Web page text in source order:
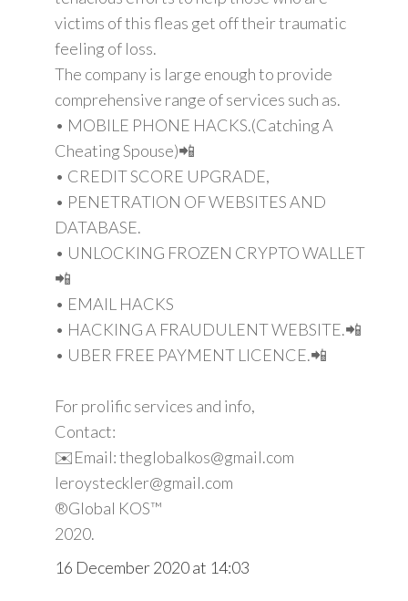
victims of this fleas get off their traumatic
feeling of loss.
The company is large enough to provide
comprehensive range of services such as.
• MOBILE PHONE HACKS.(Catching A
Cheating Spouse)📲
• CREDIT SCORE UPGRADE,
• PENETRATION OF WEBSITES AND
DATABASE.
• UNLOCKING FROZEN CRYPTO WALLET
📲
• EMAIL HACKS
• HACKING A FRAUDULENT WEBSITE.📲
• UBER FREE PAYMENT LICENCE.📲
For prolific services and info,
Contact:
✉️Email: theglobalkos@gmail.com
leroysteckler@gmail.com
®Global KOS™
2020.
16 December 2020 at 14:03